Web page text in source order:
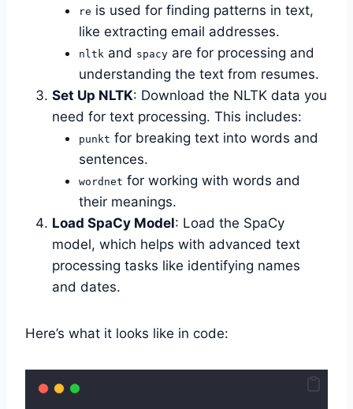
re is used for finding patterns in text,
like extracting email addresses.
nltk and spacy are for processing and
understanding the text from resumes.
Set Up NLTK: Download the NLTK data you
need for text processing. This includes:
punkt for breaking text into words and
sentences.
wordnet for working with words and
their meanings.
Load SpaCy Model: Load the SpaCy
model, which helps with advanced text
processing tasks like identifying names
and dates.
Here’s what it looks like in code: